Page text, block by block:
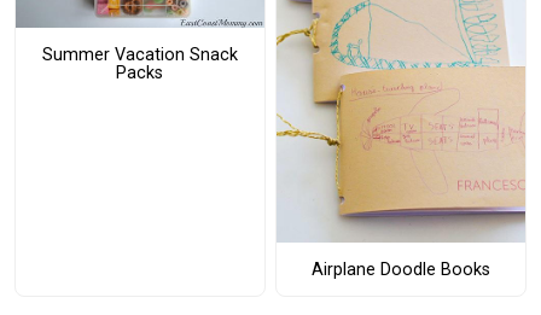
Summer Vacation Snack
Packs
Airplane Doodle Books